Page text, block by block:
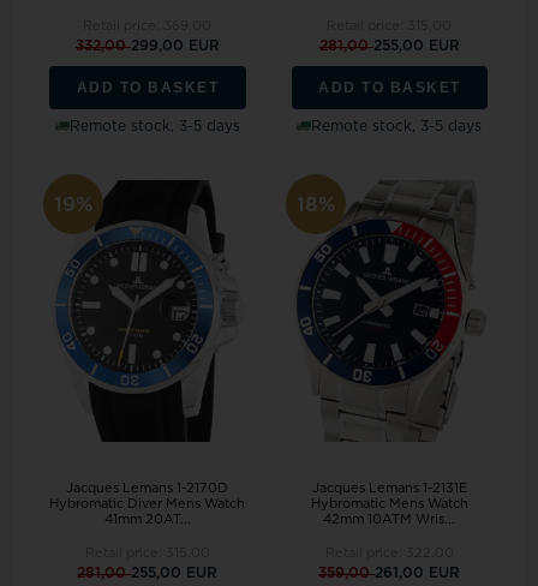
332,00299,00 EUR
ADD TO BASKET
Remote stock, 3-5 days
281,00255,00 EUR
ADD TO BASKET
Remote stock, 3-5 days
19%
Jacques Lemans 1-2170D
Hybromatic Diver Mens Watch
41mm 20AT...
281,00255,00 EUR
18%
Jacques Lemans 1-2131E
Hybromatic Mens Watch
42mm 10ATM Wris...
359,00261,00 EUR